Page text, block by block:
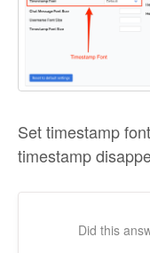
Set timestamp
timestamp
Did this